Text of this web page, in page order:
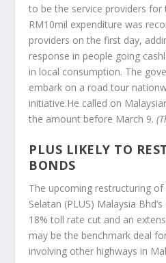
to be the service providers for
RM10mil expenditure was
providers on the first day,
response in people going
in local consumption. The
embark on a road tour
initiative.He called on
the amount before March 9.
PLUS LIKELY TO
BONDS
The upcoming restructuring
Selatan (PLUS) Malaysia
18% toll rate cut and an
may be the benchmark deal
involving other highways in